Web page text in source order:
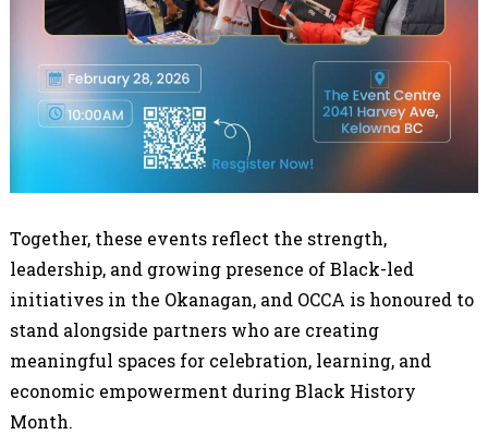
Together, these events reflect the strength,
leadership, and growing presence of Black-led
initiatives in the Okanagan, and OCCA is honoured to
stand alongside partners who are creating
meaningful spaces for celebration, learning, and
economic empowerment during Black History
Month.